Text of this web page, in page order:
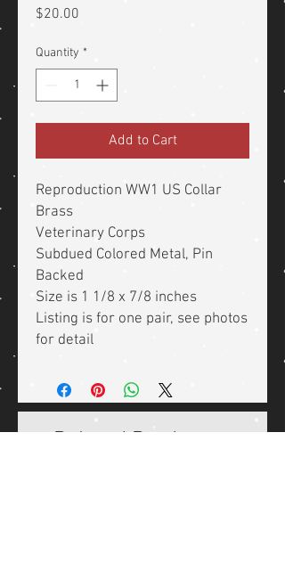
$20.00
Quantity *
Add to Cart
Reproduction WW1 US Collar
Brass
Veterinary Corps
Subdued Colored Metal, Pin
Backed
Size is 1 1/8 x 7/8 inches
Listing is for one pair, see photos
for detail
Related Products